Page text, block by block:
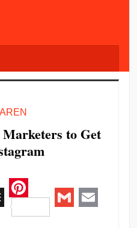
to Get
Pinterest